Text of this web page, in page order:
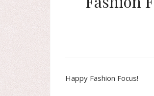
Happy Fashion Focus!